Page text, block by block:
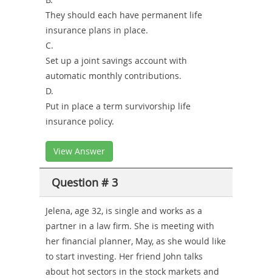
They should each have permanent life
insurance plans in place.
C.
Set up a joint savings account with
automatic monthly contributions.
D.
Put in place a term survivorship life
insurance policy.
View Answer
Question # 3
Jelena, age 32, is single and works as a
partner in a law firm. She is meeting with
her financial planner, May, as she would like
to start investing. Her friend John talks
about hot sectors in the stock markets and